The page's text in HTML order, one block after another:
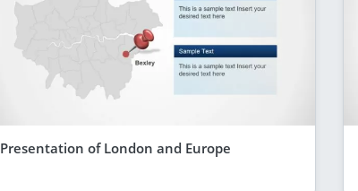
Presentation of London and Europe